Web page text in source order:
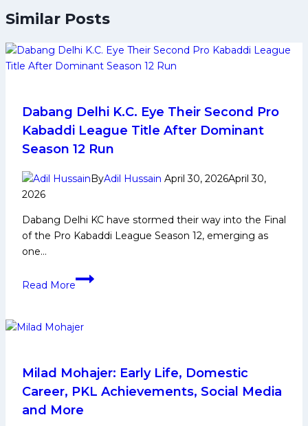
Similar Posts
Dabang Delhi K.C. Eye Their Second Pro
Kabaddi League Title After Dominant
Season 12 Run
ByAdil Hussain April 30, 2026April 30,
2026
Dabang Delhi KC have stormed their way into the Final
of the Pro Kabaddi League Season 12, emerging as
one…
Read More
Dabang
Eye
Pro
Kabaddi
Title
Milad Mohajer: Early Life, Domestic
Career, PKL Achievements, Social Media
and More